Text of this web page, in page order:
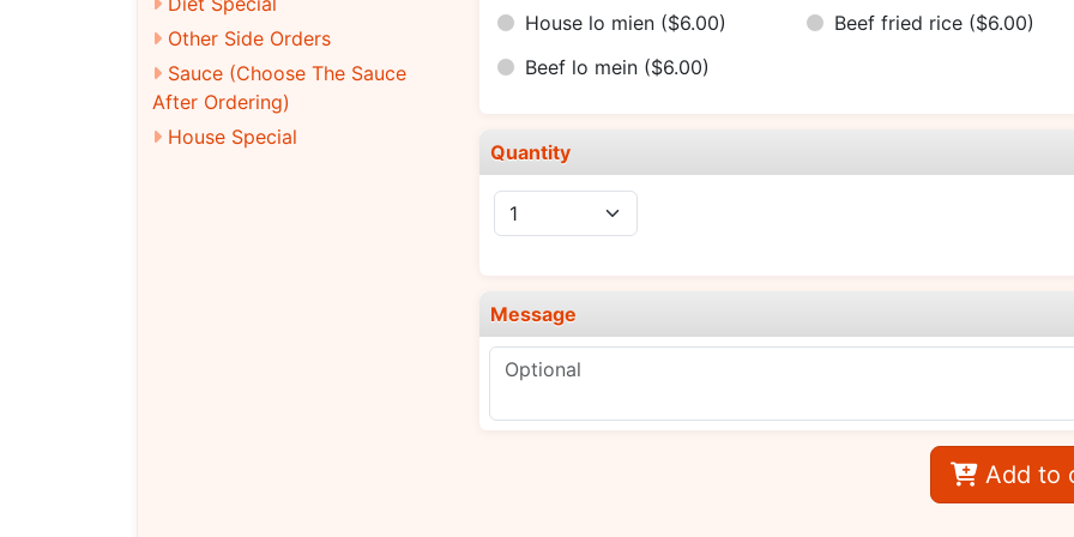
Other Side Orders
Sauce (Choose The Sauce
After Ordering)
House Special
House lo mien ($6.00) Beef fried rice ($6.00)
Beef lo mein ($6.00)
Quantity
Message
Add to